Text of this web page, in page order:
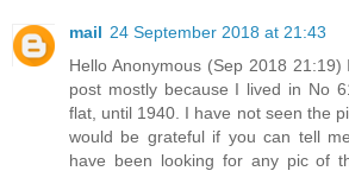
mail 24 September 2018 at 21:43
Hello Anonymous (Sep 2018
post mostly because I lived in No
flat, until 1940. I have not seen the
would be grateful if you can tell
have been looking for any pic of